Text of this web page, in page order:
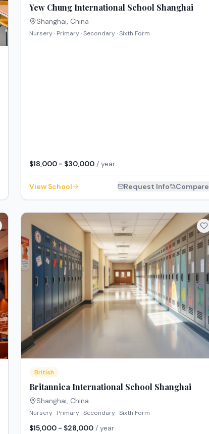
Yew Chung International School Shanghai
Shanghai, China
Nursery · Primary · Secondary · Sixth Form
$18,000 - $30,000 / year
View School Request Info Compare
British
Britannica International School Shanghai
Shanghai, China
Nursery · Primary · Secondary · Sixth Form
$15,000 - $28,000 / year